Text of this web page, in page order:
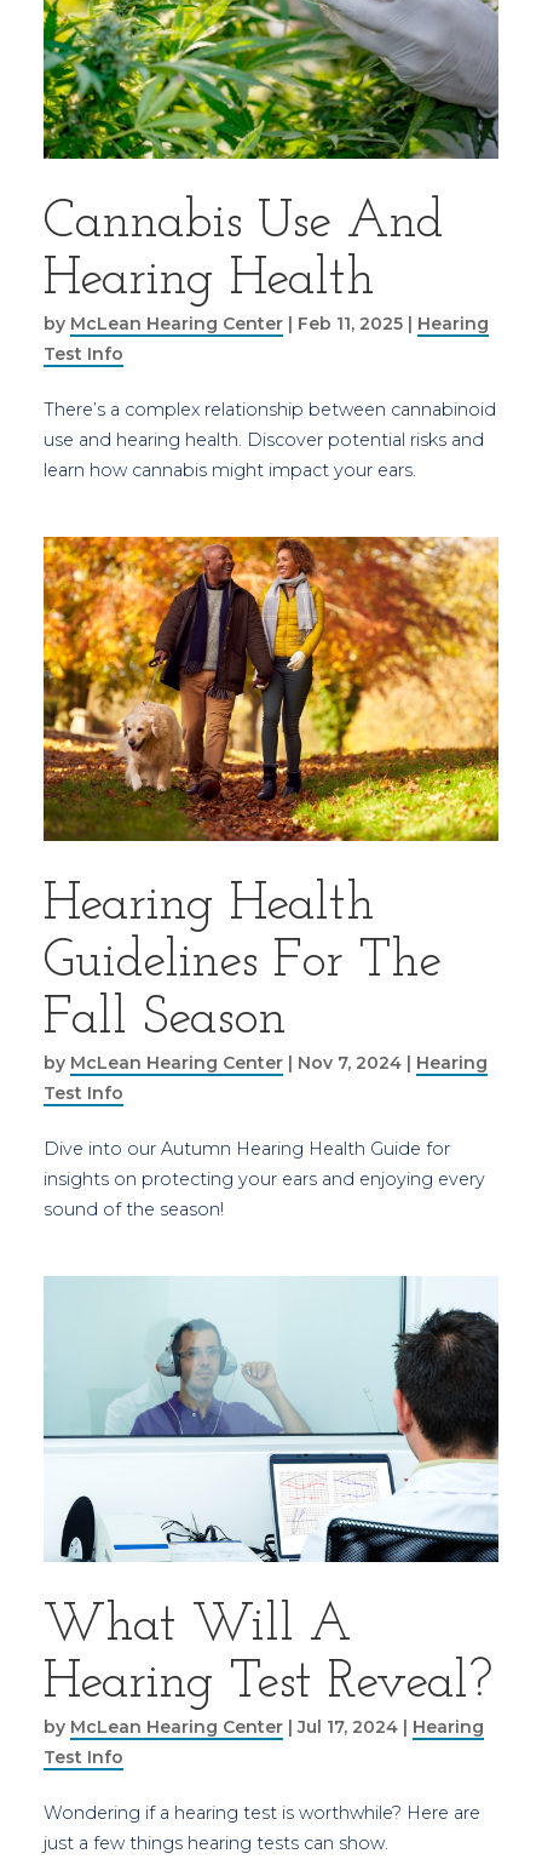
Cannabis Use And
Hearing Health
by McLean Hearing Center| Feb 11, 2025| Hearing
Test Info
There’s a complex relationship between cannabinoid
use and hearing health. Discover potential risks and
learn how cannabis might impact your ears.
Hearing Health
Guidelines For The
Fall Season
by McLean Hearing Center| Nov 7, 2024| Hearing
Test Info
Dive into our Autumn Hearing Health Guide for
insights on protecting your ears and enjoying every
sound of the season!
What Will A
Hearing Test Reveal?
by McLean Hearing Center|Jul 17, 2024| Hearing
Test Info
Wondering if a hearing test is worthwhile? Here are
just a few things hearing tests can show.